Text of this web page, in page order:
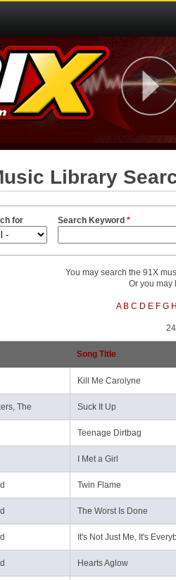
Library
for Search Keyword *
You may search the 91X
Or you may
A B C D E F G H
Song Title
Kill Me Carolyne
The Suck It Up
Teenage Dirtbag
I Met a Girl
Twin Flame
The Worst Is Done
It's Not Just Me, It's
Hearts Aglow